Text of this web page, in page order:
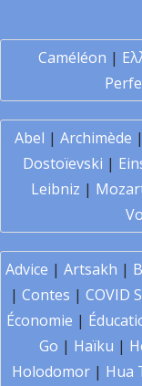
Caméléon |
Abel | Archimède |
Dostoïevski |
Leibniz |
Advice | Artsakh |
| Contes | COVID
Économie |
Go | Haïku |
Holodomor | Hua